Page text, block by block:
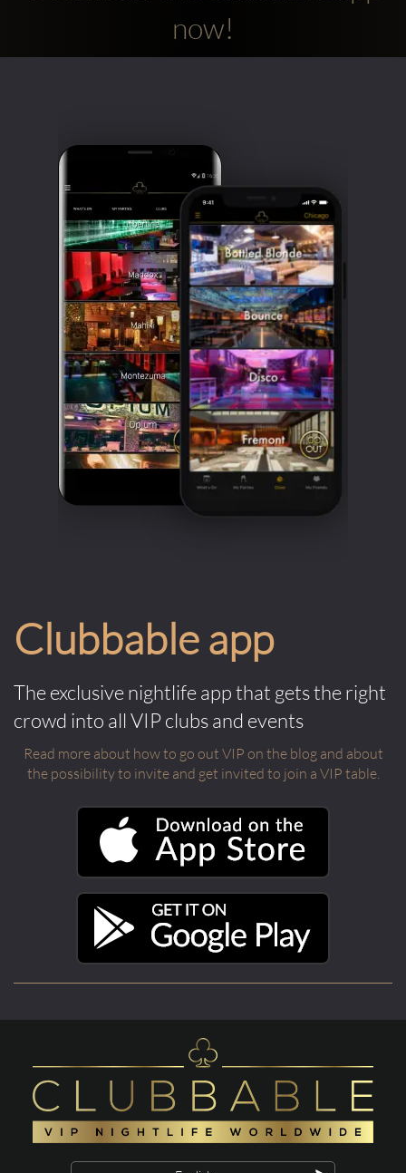
now!
Clubbable app
The exclusive nightlife app that gets the right
crowd into all VIP clubs and events
Read more about how to go out VIP on the blog and about
the possibility to invite and get invited to join a VIP table.